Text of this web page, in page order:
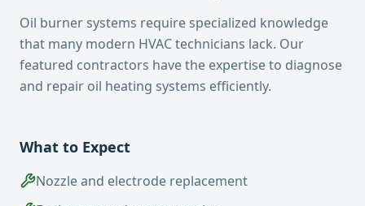
Oil burner systems require specialized knowledge
that many modern HVAC technicians lack. Our
featured contractors have the expertise to diagnose
and repair oil heating systems efficiently.
What to Expect
Nozzle and electrode replacement